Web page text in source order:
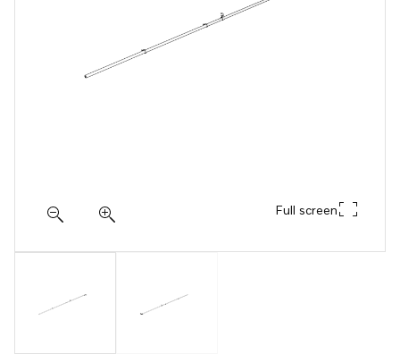
Full screen